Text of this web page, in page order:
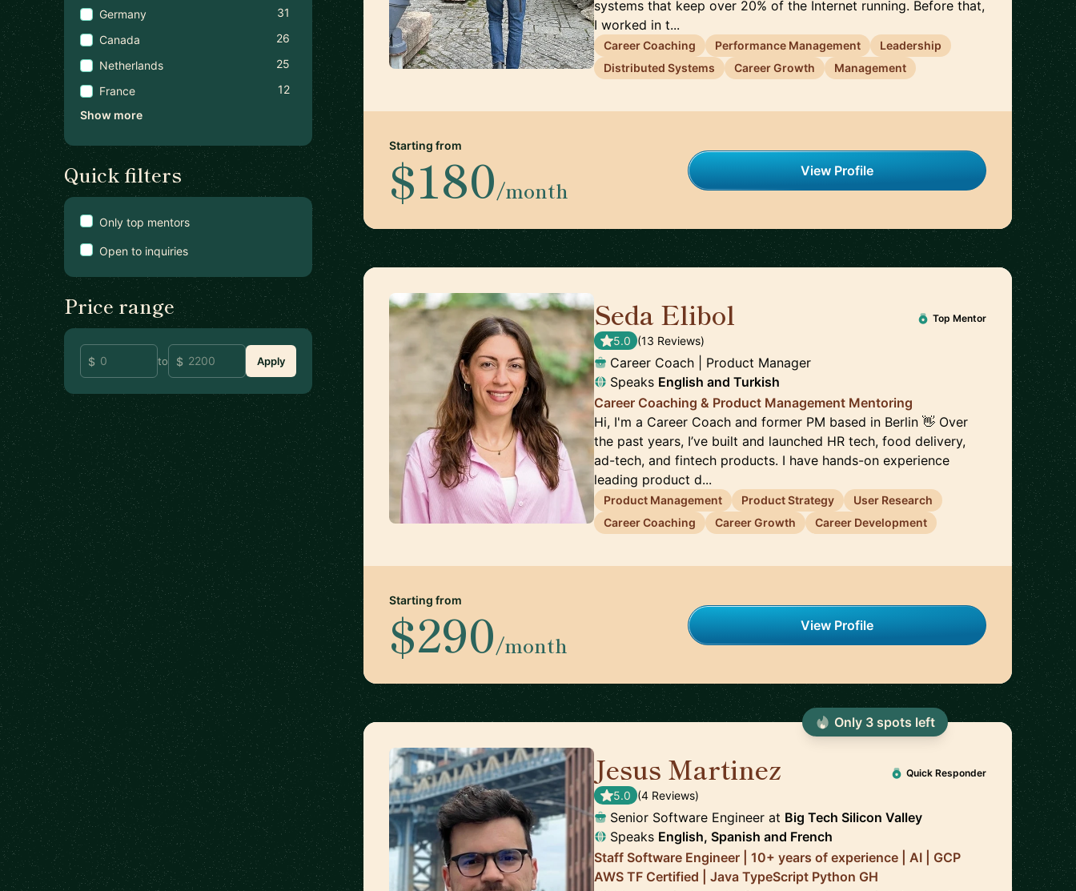
Germany
31
Canada
26
Netherlands
25
France
12
Show more
Quick filters
Only top mentors
Open to inquiries
Price range
to Apply
systems that keep over 20% of the Internet running. Before that,
I worked in t...
Career Coaching Performance Management
Leadership
Distributed Systems
Career Growth Management
Starting from
$180/month
View Profile
Seda Elibol Top Mentor
5.0 (13 Reviews)
Career Coach | Product Manager
Speaks English andTurkish
Career Coaching & Product Management Mentoring
Hi, I'm a Career Coach and former PM based in Berlin 👋 Over
the past years, I’ve built and launched HR tech, food delivery,
ad-tech, and fintech products. I have hands-on experience
leading product d...
Product Management Product Strategy
User Research
Career Coaching
Career Growth Career Development
Starting from
$290/month
View Profile
Jesus Martinez Quick Responder
5.0 (4 Reviews)
Senior Software Engineer at Big Tech Silicon Valley
Speaks English, Spanish and French
Staff Software Engineer | 10+ years of experience | AI | GCP
AWS TF Certified | Java TypeScript Python GH
Only 3spots left